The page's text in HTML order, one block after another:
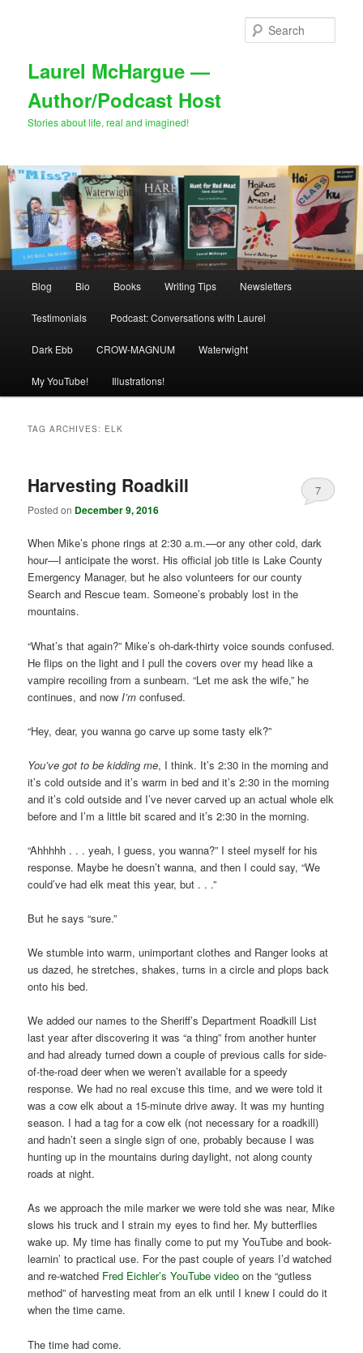
Laurel McHargue —
Author/Podcast Host
Stories about life, real and imagined!
Blog Bio Books Writing Tips Newsletters
Testimonials Podcast: Conversations with Laurel
Dark Ebb CROW-MAGNUM Waterwight
My YouTube! Illustrations!
TAG ARCHIVES: ELK
Harvesting Roadkill
Posted on December 9, 2016
7
When Mike’s phone rings at 2:30 a.m.—or any other cold, dark
hour—I anticipate the worst. His official job title is Lake County
Emergency Manager, but he also volunteers for our county
Search and Rescue team. Someone’s probably lost in the
mountains.
“What’s that again?” Mike’s oh-dark-thirty voice sounds confused.
He flips on the light and I pull the covers over my head like a
vampire recoiling from a sunbeam. “Let me ask the wife,” he
continues, and now I’m confused.
“Hey, dear, you wanna go carve up some tasty elk?”
You’ve got to be kidding me, I think. It’s 2:30 in the morning and
it’s cold outside and it’s warm in bed and it’s 2:30 in the morning
and it’s cold outside and I’ve never carved up an actual whole elk
before and I’m a little bit scared and it’s 2:30 in the morning.
“Ahhhhh . . . yeah, I guess, you wanna?” I steel myself for his
response. Maybe he doesn’t wanna, and then I could say, “We
could’ve had elk meat this year, but . . .”
But he says “sure.”
We stumble into warm, unimportant clothes and Ranger looks at
us dazed, he stretches, shakes, turns in a circle and plops back
onto his bed.
We added our names to the Sheriff’s Department Roadkill List
last year after discovering it was “a thing” from another hunter
and had already turned down a couple of previous calls for side-
of-the-road deer when we weren’t available for a speedy
response. We had no real excuse this time, and we were told it
was a cow elk about a 15-minute drive away. It was my hunting
season. I had a tag for a cow elk (not necessary for a roadkill)
and hadn’t seen a single sign of one, probably because I was
hunting up in the mountains during daylight, not along county
roads at night.
As we approach the mile marker we were told she was near, Mike
slows his truck and I strain my eyes to find her. My butterflies
wake up. My time has finally come to put my YouTube and book-
learnin’ to practical use. For the past couple of years I’d watched
and re-watched Fred Eichler’s YouTube video on the “gutless
method” of harvesting meat from an elk until I knew I could do it
when the time came.
The time had come.